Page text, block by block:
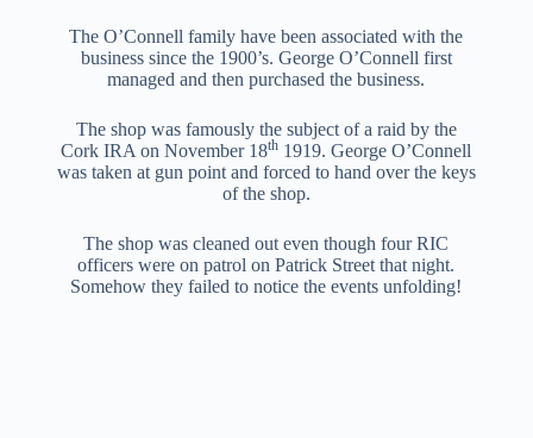
The O’Connell family have been associated with the
business since the 1900’s. George O’Connell first
managed and then purchased the business.
The shop was famously the subject of a raid by the
Cork IRA on November 18th 1919. George O’Connell
was taken at gun point and forced to hand over the keys
of the shop.
The shop was cleaned out even though four RIC
officers were on patrol on Patrick Street that night.
Somehow they failed to notice the events unfolding!